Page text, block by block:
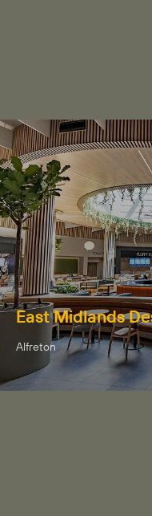
East Midlands
Alfreton